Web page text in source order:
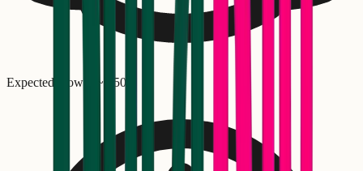
Expected crowd: ~ 1,500